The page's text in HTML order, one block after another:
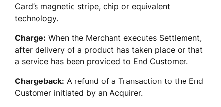
Card’s magnetic stripe, chip or equivalent
technology.
Charge: When the Merchant executes Settlement,
after delivery of a product has taken place or that
a service has been provided to End Customer.
Chargeback: A refund of a Transaction to the End
Customer initiated by an Acquirer.